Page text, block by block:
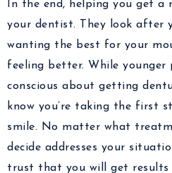
In the end, helping you get a
your dentist. They look after
wanting the best for your
feeling better. While
conscious about getting
know you’re taking the first
smile. No matter what
decide addresses your
trust that you will get